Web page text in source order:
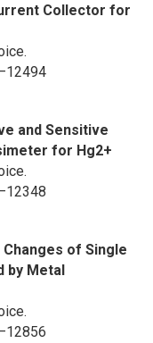
Collector for
and Sensitive
for Hg2+
of Single
by Metal